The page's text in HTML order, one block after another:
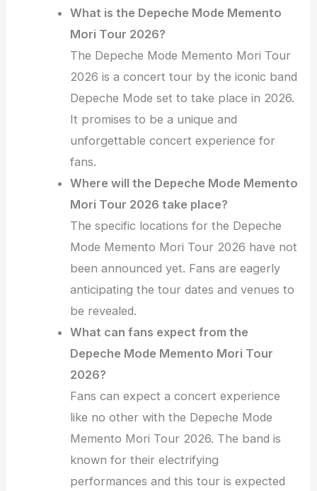
What is the Depeche Mode Memento
Mori Tour 2026?
The Depeche Mode Memento Mori Tour
2026 is a concert tour by the iconic band
Depeche Mode set to take place in 2026.
It promises to be a unique and
unforgettable concert experience for
fans.
Where will the Depeche Mode Memento
Mori Tour 2026 take place?
The specific locations for the Depeche
Mode Memento Mori Tour 2026 have not
been announced yet. Fans are eagerly
anticipating the tour dates and venues to
be revealed.
What can fans expect from the
Depeche Mode Memento Mori Tour
2026?
Fans can expect a concert experience
like no other with the Depeche Mode
Memento Mori Tour 2026. The band is
known for their electrifying
performances and this tour is expected